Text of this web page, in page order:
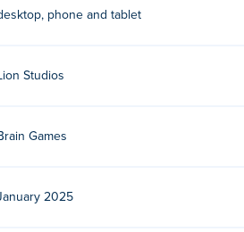
and desktop?
phone and tablet
Studios
Games
2025